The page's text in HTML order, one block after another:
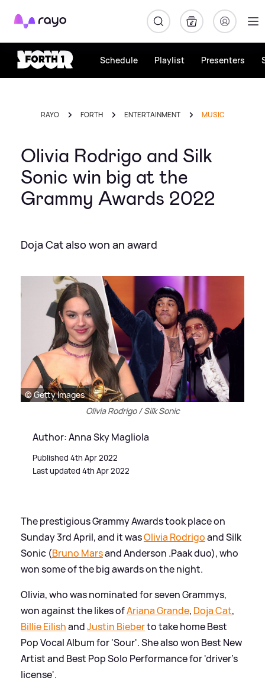
Rayo
Schedule Playlist Presenters
RAYO FORTH ENTERTAINMENT MUSIC
Olivia Rodrigo and Silk
Sonic win big at the
Grammy Awards 2022
Doja Cat also won an award
© Getty Images
Olivia Rodrigo / Silk Sonic
Author: Anna Sky Magliola
Published 4th Apr 2022
Last updated 4th Apr 2022
The prestigious Grammy Awards took place on
Sunday 3rd April, and it wasOlivia Rodrigoand Silk
Sonic (Bruno Marsand Anderson .Paak duo), who
won some of the big awards on the night.
Olivia, who was nominated for seven Grammys,
won against the likes ofAriana Grande, Doja Cat,
Billie EilishandJustin Bieberto take home Best
Pop Vocal Album for 'Sour'. She also won Best New
Artist and Best Pop Solo Performance for 'driver's
license'.